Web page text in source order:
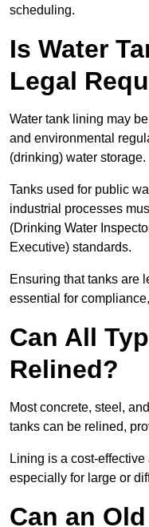
scheduling.
Is Water
Legal
Water tank lining may
and environmental
(drinking) water storage.
Tanks used for public
industrial processes
(Drinking Water
Executive) standards.
Ensuring that tanks are
essential for
Can All
Relined?
Most concrete, steel,
tanks can be relined,
Lining is a cost-
especially for large or
Can an